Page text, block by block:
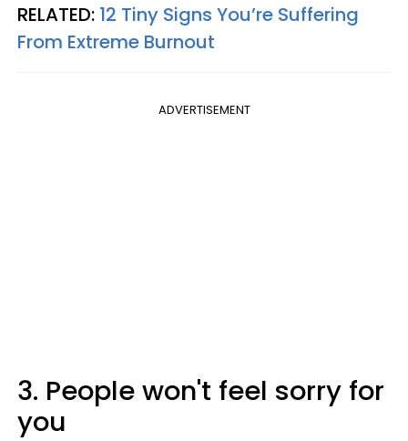
RELATED: 12 Tiny Signs You’re Suffering
From Extreme Burnout
ADVERTISEMENT
3. People won't feel sorry for
you